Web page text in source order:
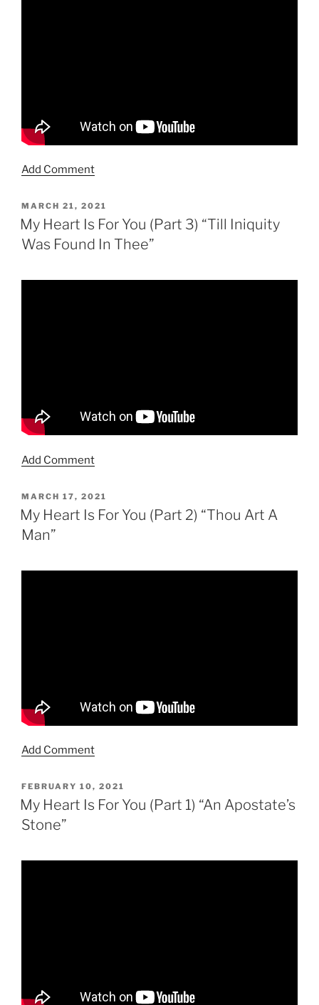
Add Comment
POSTED
ON
MARCH 21, 2021
My Heart Is For You (Part 3) “Till Iniquity
Was Found In Thee”
Add Comment
POSTED
ON
MARCH 17, 2021
My Heart Is For You (Part 2) “Thou Art A
Man”
Add Comment
POSTED
ON
FEBRUARY 10, 2021
My Heart Is For You (Part 1) “An Apostate’s
Stone”